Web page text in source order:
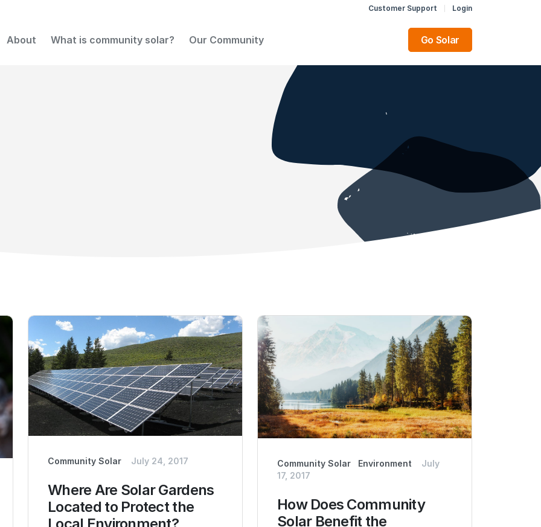
Customer Support Login
About What is community solar? Our Community Go Solar
Community Solar July 24, 2017
Where Are Solar Gardens
Located to Protect the
Community Solar Environment
July
17, 2017
How Does Community
Solar Benefit the